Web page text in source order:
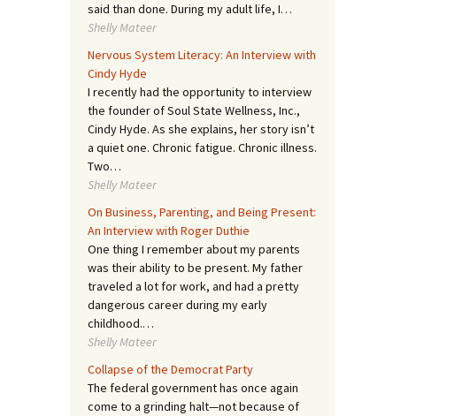
said than done. During my adult life, I…
Shelly Mateer
Nervous System Literacy: An Interview with
Cindy Hyde
I recently had the opportunity to interview
the founder of Soul State Wellness, Inc.,
Cindy Hyde. As she explains, her story isn’t
a quiet one. Chronic fatigue. Chronic illness.
Two…
Shelly Mateer
On Business, Parenting, and Being Present:
An Interview with Roger Duthie
One thing I remember about my parents
was their ability to be present. My father
traveled a lot for work, and had a pretty
dangerous career during my early
childhood.…
Shelly Mateer
Collapse of the Democrat Party
The federal government has once again
come to a grinding halt—not because of